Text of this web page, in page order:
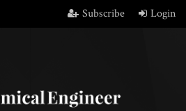
Subscribe Login